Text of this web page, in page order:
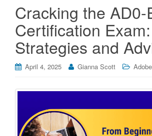
Cracking the AD0-
Certification
Strategies and
April 4, 2025 Gianna Scott